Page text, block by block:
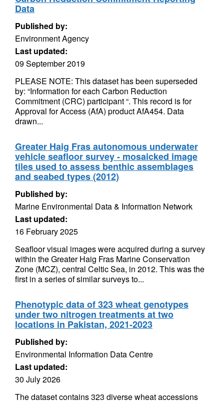
Data
Published by:
Environment Agency
Last updated:
09 September 2019
PLEASE NOTE: This dataset has been superseded
by: “Information for each Carbon Reduction
Commitment (CRC) participant “. This record is for
Approval for Access (AfA) product AfA454. Data
drawn...
Greater Haig Fras autonomous underwater
vehicle seafloor survey - mosaicked image
tiles used to assess benthic assemblages
and seabed types (2012)
Published by:
Marine Environmental Data & Information Network
Last updated:
16 February 2025
Seafloor visual images were acquired during a survey
within the Greater Haig Fras Marine Conservation
Zone (MCZ), central Celtic Sea, in 2012. This was the
first in a series of similar surveys to...
Phenotypic data of 323 wheat genotypes
under two nitrogen treatments at two
locations in Pakistan, 2021-2023
Published by:
Environmental Information Data Centre
Last updated:
30 July 2026
The dataset contains 323 diverse wheat accessions